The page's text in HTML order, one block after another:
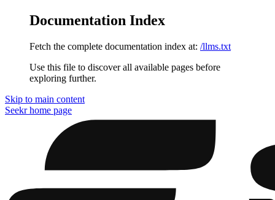
Documentation Index
Fetch the complete documentation index at: /llms.txt
Use this file to discover all available pages before
exploring further.
Skip to main content
Seekrhome page